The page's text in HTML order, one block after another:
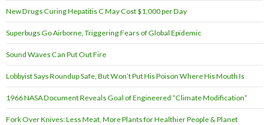
New Drugs Curing Hepatitis C May Cost $1,000 per Day
Superbugs Go Airborne, Triggering Fears of Global Epidemic
Sound Waves Can Put Out Fire
Lobbyist Says Roundup Safe, But Won’t Put His Poison Where His Mouth Is
1966 NASA Document Reveals Goal of Engineered “Climate Modification”
Fork Over Knives: Less Meat, More Plants for Healthier People & Planet